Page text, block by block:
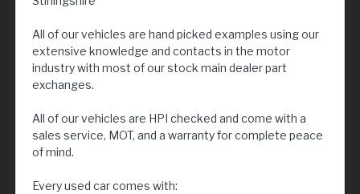
All of our vehicles are hand picked examples using our
extensive knowledge and contacts in the motor
industry with most of our stock main dealer part
exchanges.
All of our vehicles are HPI checked and come with a
sales service, MOT, and a warranty for complete peace
of mind.
Every used car comes with: